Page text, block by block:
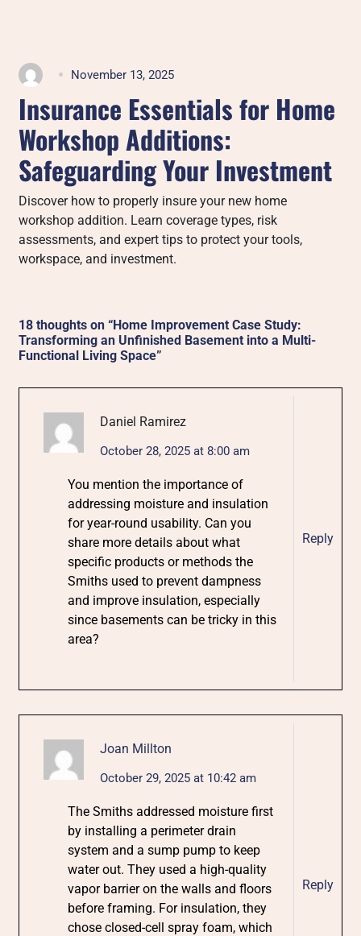
November 13, 2025
Insurance Essentials for Home
Workshop Additions:
Safeguarding Your Investment
Discover how to properly insure your new home
workshop addition. Learn coverage types, risk
assessments, and expert tips to protect your tools,
workspace, and investment.
18 thoughts on “Home Improvement Case Study:
Transforming an Unfinished Basement into a Multi-
Functional Living Space”
Daniel Ramirez
October 28, 2025 at 8:00 am
You mention the importance of
addressing moisture and insulation
for year-round usability. Can you
share more details about what
specific products or methods the
Smiths used to prevent dampness
and improve insulation, especially
since basements can be tricky in this
area?
Reply
Joan Millton
October 29, 2025 at 10:42 am
The Smiths addressed moisture first
by installing a perimeter drain
system and a sump pump to keep
water out. They used a high-quality
vapor barrier on the walls and floors
before framing. For insulation, they
chose closed-cell spray foam, which
Reply